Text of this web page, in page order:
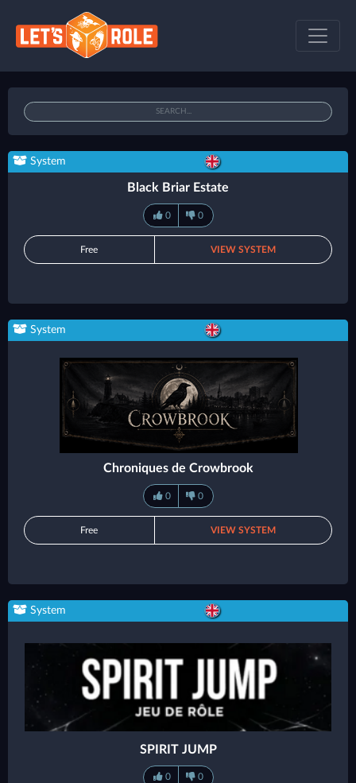
System
Black Briar Estate
0 0
Free VIEW SYSTEM
System
Chroniques de Crowbrook
0 0
Free VIEW SYSTEM
System
SPIRIT JUMP
0 0